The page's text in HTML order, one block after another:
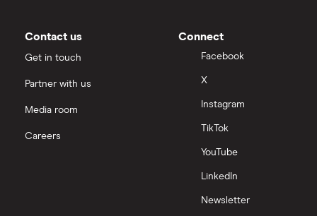
Contact us
Get in touch
Partner with us
Media room
Careers
Connect
Facebook
X
Instagram
TikTok
YouTube
LinkedIn
Newsletter